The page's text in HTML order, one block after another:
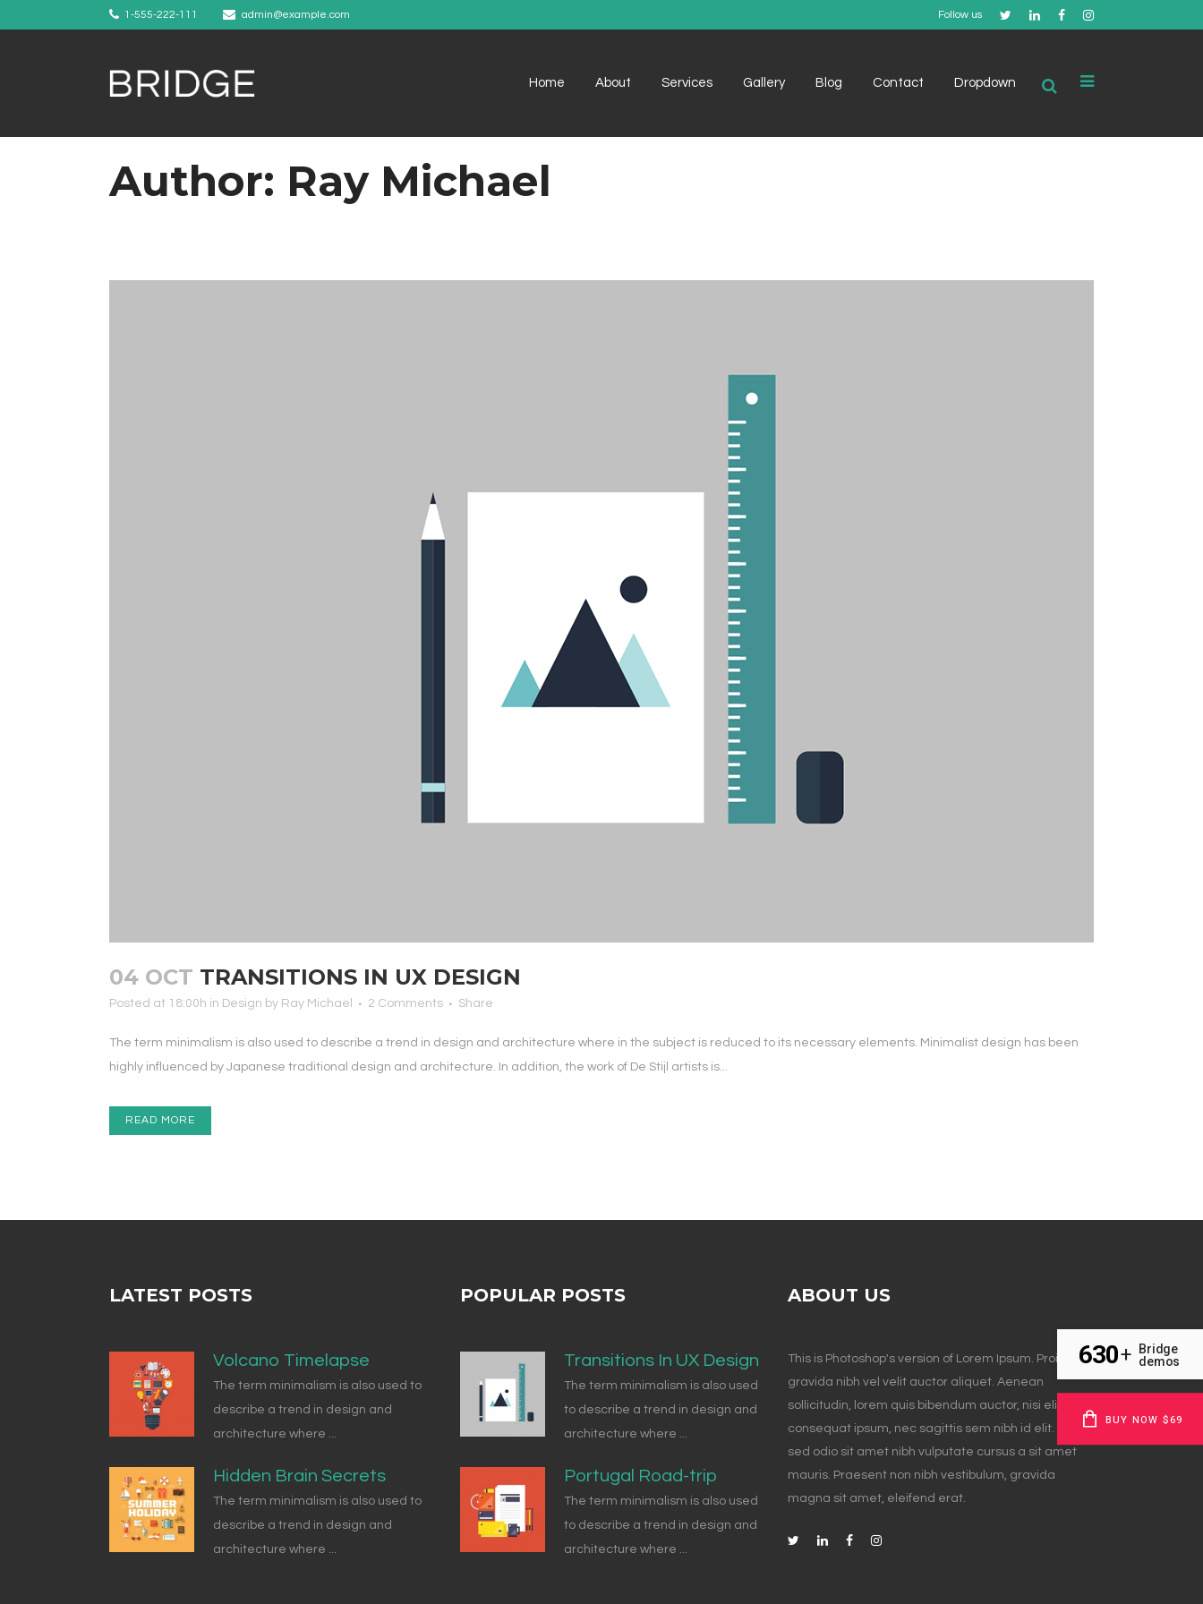
1-555-222-111 admin@example.com Follow us
Home About Services Gallery Blog Contact Dropdown
Author: Ray Michael
04 OCT TRANSITIONS IN UX DESIGN
Posted at 18:00h in Design by Ray Michael 2 Comments Share
The term minimalism is also used to describe a trend in design and architecture where in the subject is reduced to its necessary elements. Minimalist design has been
highly influenced by Japanese traditional design and architecture. In addition, the work of De Stijl artists is...
READ MORE
LATEST POSTS
Volcano Timelapse
The term minimalism is also used to
describe a trend in design and
architecture where ...
Hidden Brain Secrets
The term minimalism is also used to
describe a trend in design and
architecture where ...
POPULAR POSTS
Transitions In UX Design
The term minimalism is also used
to describe a trend in design and
architecture where ...
Portugal Road-trip
The term minimalism is also used
to describe a trend in design and
architecture where ...
ABOUT US
This is Photoshop's version of Lorem Ipsum. Proin
gravida nibh vel velit auctor aliquet. Aenean
sollicitudin, lorem quis bibendum auctor, nisi elit
consequat ipsum, nec sagittis sem nibh id elit. Duis
sed odio sit amet nibh vulputate cursus a sit amet
mauris. Praesent non nibh vestibulum, gravida
magna sit amet, eleifend erat.
630+ Bridge
demos
BUY NOW $69